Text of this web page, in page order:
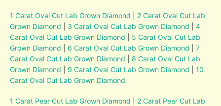
1 Carat Oval Cut Lab Grown Diamond
2 Carat Oval Cut Lab
Grown Diamond
3 Carat Oval Cut Lab Grown Diamond |4
Carat Oval Cut Lab Grown Diamond
5 Carat Oval Cut Lab
Grown Diamond
6 Carat Oval Cut Lab Grown Diamond |7
Carat Oval Cut Lab Grown Diamond
8 Carat Oval Cut Lab
Grown Diamond
9 Carat Oval Cut Lab Grown Diamond |10
Carat Oval Cut Lab Grown Diamond
1 Carat Pear Cut Lab Grown Diamond
2 Carat Pear Cut Lab